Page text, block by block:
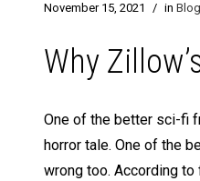
November 15, 2021 / in Blog
Why
One of the better sci-fi
horror tale. One of the
wrong too. According